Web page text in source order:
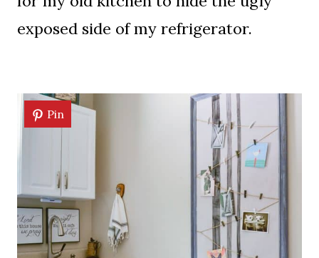
exposed side of my refrigerator.
Pin